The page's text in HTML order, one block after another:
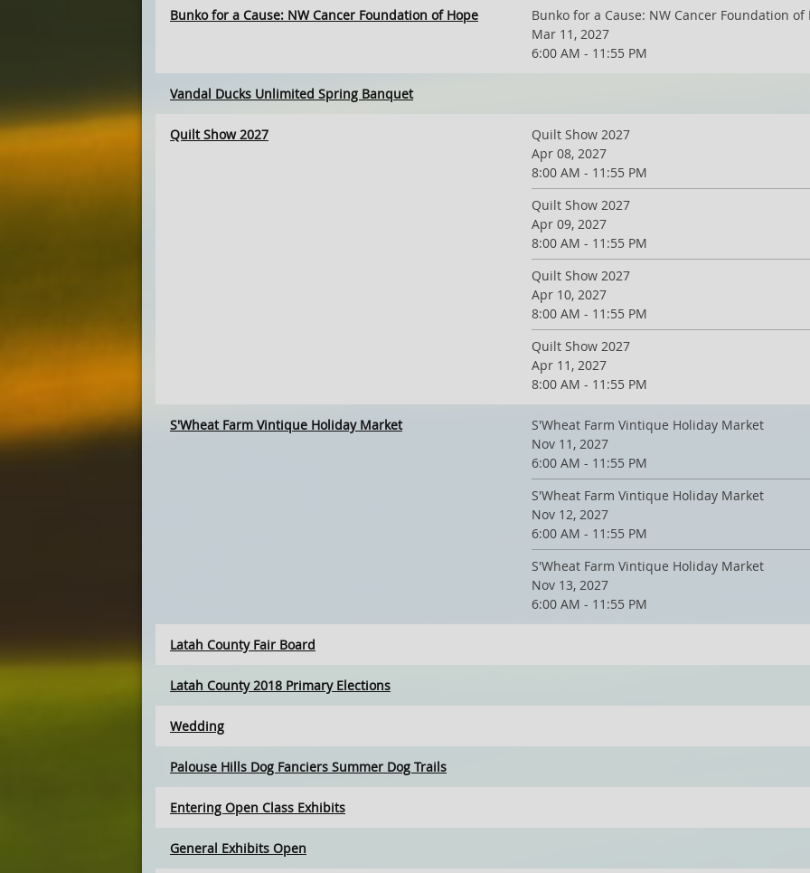
Bunko for a Cause: NW Cancer Foundation of Hope
Bunko for a Cause: NW Cancer Foundation of
Mar 11, 2027
6:00 AM - 11:55 PM
Vandal Ducks Unlimited Spring Banquet
Quilt Show 2027
Quilt Show 2027
Apr 08, 2027
8:00 AM - 11:55 PM
Quilt Show 2027
Apr 09, 2027
8:00 AM - 11:55 PM
Quilt Show 2027
Apr 10, 2027
8:00 AM - 11:55 PM
Quilt Show 2027
Apr 11, 2027
8:00 AM - 11:55 PM
S'Wheat Farm Vintique Holiday Market
S'Wheat Farm Vintique Holiday Market
Nov 11, 2027
6:00 AM - 11:55 PM
S'Wheat Farm Vintique Holiday Market
Nov 12, 2027
6:00 AM - 11:55 PM
S'Wheat Farm Vintique Holiday Market
Nov 13, 2027
6:00 AM - 11:55 PM
Latah County Fair Board
Latah County 2018 Primary Elections
Wedding
Palouse Hills Dog Fanciers Summer Dog Trails
Entering Open Class Exhibits
General Exhibits Open